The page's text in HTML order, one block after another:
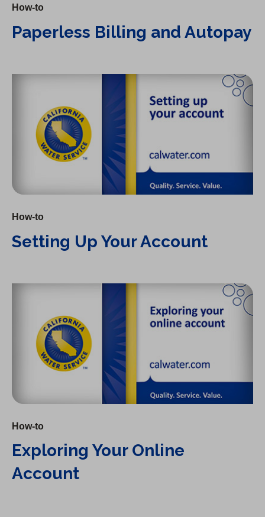
How-to
Paperless Billing and Autopay
Setting Up Your Account
How-to
Setting Up Your Account
Exploring Your Online Account
How-to
Exploring Your Online
Account